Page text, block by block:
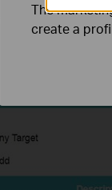
Domain
is
example, tp-link).
The
create a